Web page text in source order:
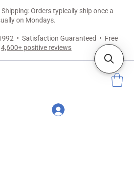
• Satisfaction Guaranteed • Free
4,600+ positive reviews
Orders typically ship once a
on Mondays.